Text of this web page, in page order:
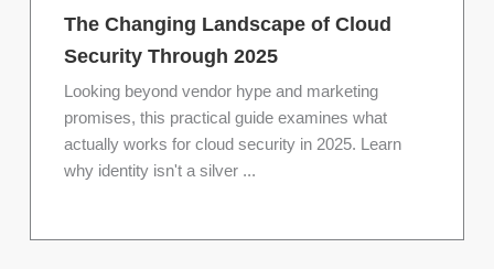
The Changing Landscape of Cloud
Security Through 2025
Looking beyond vendor hype and marketing
promises, this practical guide examines what
actually works for cloud security in 2025. Learn
why identity isn't a silver ...